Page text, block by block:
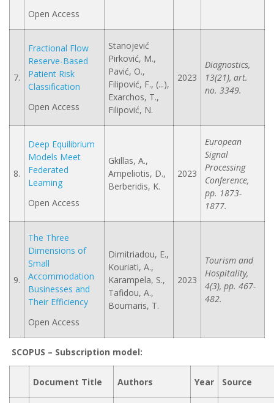
Open Access
7.
Fractional Flow
Reserve-Based
Patient Risk
Classification
Open Access
Stanojević
Pirković, M.,
Pavić, O.,
Filipović, F., (...),
Exarchos, T.,
Filipović, N.
2023
Diagnostics,
13(21), art.
no. 3349.
8.
Deep Equilibrium
Models Meet
Federated
Learning
Open Access
Gkillas, A.,
Ampeliotis, D.,
Berberidis, K.
2023
European
Signal
Processing
Conference,
pp. 1873-
1877.
9.
The Three
Dimensions of
Small
Accommodation
Businesses and
Their Efficiency
Open Access
Dimitriadou, E.,
Kouriati, A.,
Karampela, S.,
Tafidou, A.,
Bournaris, T.
2023
Tourism and
Hospitality,
4(3), pp. 467-
482.
SCOPUS – Subscription model:
Document Title Authors Year Source